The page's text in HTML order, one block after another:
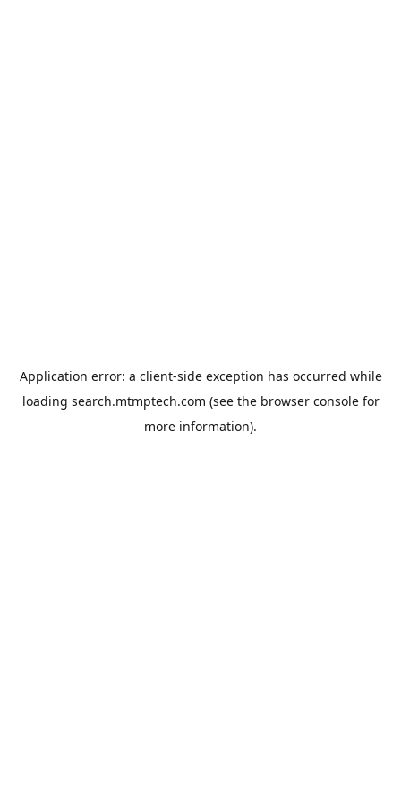
Application error: a client-side exception has occurred while
loading search.mtmptech.com (see the browser consolefor
more information).